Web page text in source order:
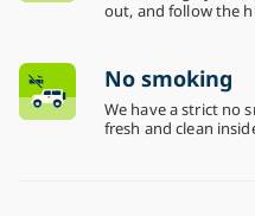
out, and follow the
No smoking
We have a strict no
fresh and clean